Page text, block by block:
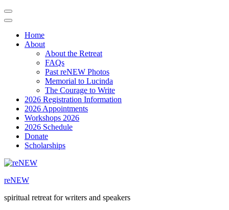
Home
About
About the Retreat
FAQs
Past reNEW Photos
Memorial to Lucinda
The Courage to Write
2026 Registration Information
2026 Appointments
Workshops 2026
2026 Schedule
Donate
Scholarships
Skip
content
Enter)
reNEW
spiritual retreat for writers and speakers